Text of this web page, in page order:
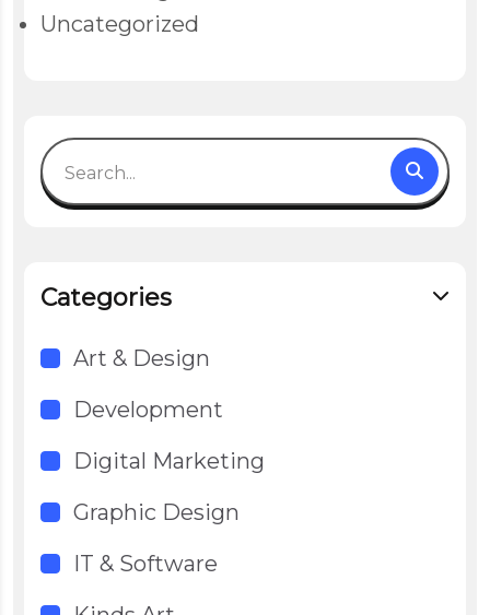
Uncategorized
Categories
Art & Design
Development
Digital Marketing
Graphic Design
IT & Software